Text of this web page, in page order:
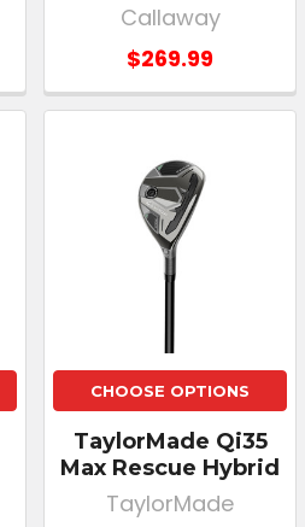
Callaway
$269.99
CHOOSE OPTIONS
TaylorMade Qi35
Max Rescue Hybrid
TaylorMade